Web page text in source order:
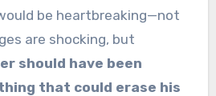
be heartbreaking—not
are shocking, but
should have been
that could erase his